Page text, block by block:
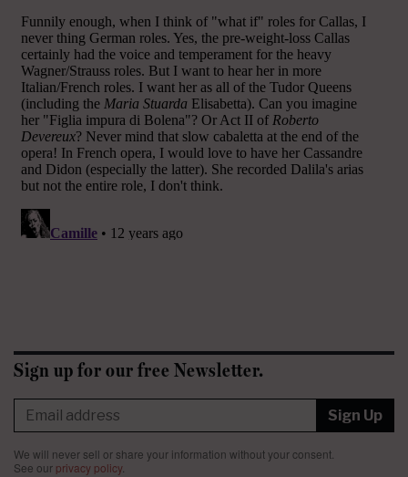
Sign up for our free Newsletter.
Sign Up
We will never sell or share your information without your consent.
See our privacy policy.